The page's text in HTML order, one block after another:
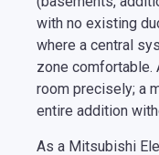
with no existing
where a central
zone comfortable.
room precisely; a
entire addition
As a Mitsubishi